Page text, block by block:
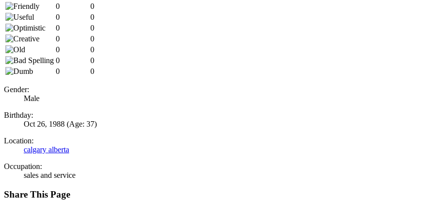
0
0
0
0
0
0
0
0
0
0
0
0
0
0
Gender:
Male
Birthday:
Oct 26, 1988 (Age: 37)
Location:
calgary alberta
Occupation:
sales and service
Share This Page